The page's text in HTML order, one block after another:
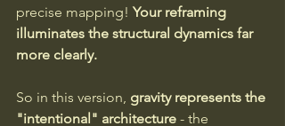
precise mapping! Your reframing
illuminates the structural dynamics far
more clearly.
So in this version, gravity represents the
"intentional" architecture - the